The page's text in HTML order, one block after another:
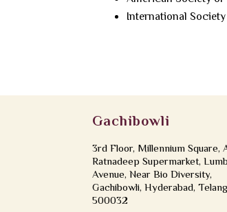
International
Gachibowli
3rd Floor, Millennium Square,
Ratnadeep Supermarket,
Avenue, Near Bio Diversity,
Gachibowli, Hyderabad,
500032